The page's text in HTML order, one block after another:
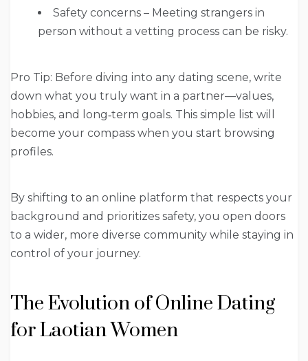
Safety concerns – Meeting strangers in
person without a vetting process can be risky.
Pro Tip: Before diving into any dating scene, write
down what you truly want in a partner—values,
hobbies, and long‑term goals. This simple list will
become your compass when you start browsing
profiles.
By shifting to an online platform that respects your
background and prioritizes safety, you open doors
to a wider, more diverse community while staying in
control of your journey.
The Evolution of Online Dating
for Laotian Women